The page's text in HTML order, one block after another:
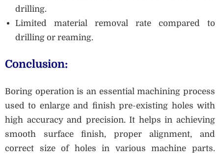
drilling.
Limited material removal rate compared to
drilling or reaming.
Conclusion:
Boring operation is an essential machining process
used to enlarge and finish pre-existing holes with
high accuracy and precision. It helps in achieving
smooth surface finish, proper alignment, and
correct size of holes in various machine parts.